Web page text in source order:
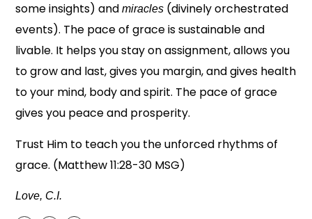
some insights) andmiracles (divinely orchestrated
events). The pace of grace is sustainable and
livable. It helps you stay on assignment, allows you
to grow and last, gives you margin, and gives health
to your mind, body and spirit. The pace of grace
gives you peace and prosperity.
Trust Him to teach you the unforced rhythms of
grace. (Matthew 11:28-30 MSG)
Love, C.I.